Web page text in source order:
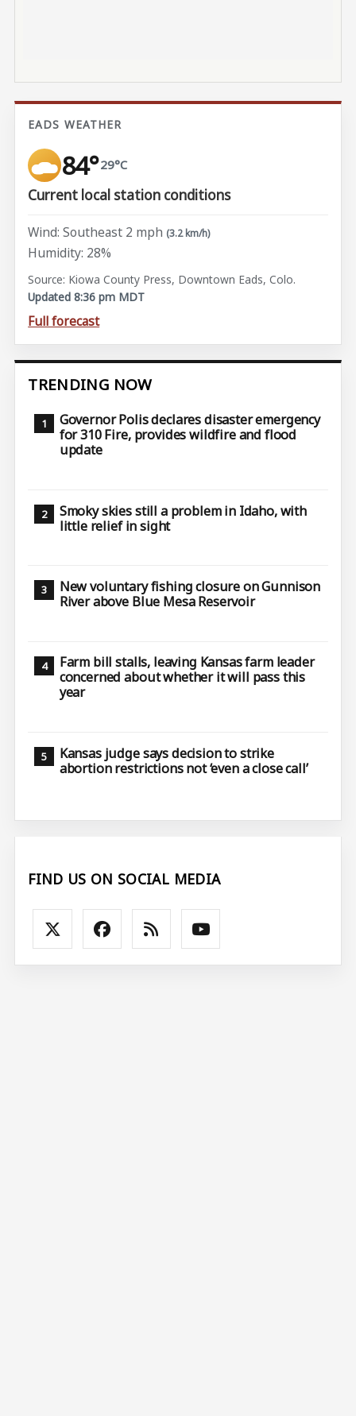
EADS WEATHER
84°29°C
Current local station conditions
Wind: Southeast 2 mph (3.2 km/h)
Humidity: 28%
Source: Kiowa County Press, Downtown Eads, Colo.
Updated 8:36 pm MDT
Full forecast
TRENDING NOW
Governor Polis declares disaster emergency
for 310 Fire, provides wildfire and flood
update
Smoky skies still a problem in Idaho, with
little relief in sight
New voluntary fishing closure on Gunnison
River above Blue Mesa Reservoir
Farm bill stalls, leaving Kansas farm leader
concerned about whether it will pass this
year
Kansas judge says decision to strike
abortion restrictions not ‘even a close call’
FIND US ON SOCIAL MEDIA